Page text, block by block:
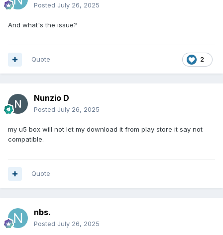
Posted July 26, 2025
And what's the issue?
2
Quote
Nunzio D
Posted July 26, 2025
my u5 box will not let my download it from play store it say not
compatible.
Quote
nbs.
Posted July 26, 2025